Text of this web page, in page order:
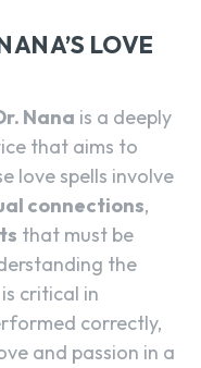
LOVE
Nana is a deeply
that aims to
love spells involve
connections,
that must be
the
critical in
correctly,
and passion in a